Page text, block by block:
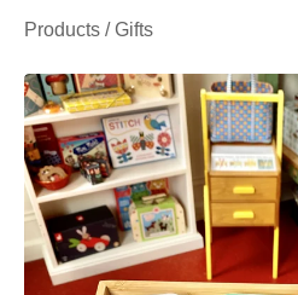
Products /Gifts